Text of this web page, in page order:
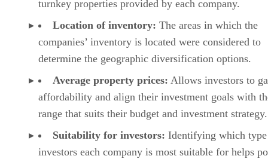
turnkey properties provided by each company.
Location of inventory: The areas in which the
companies’ inventory is located were considered to
determine the geographic diversification options.
Average property prices: Allows investors to
affordability and align their investment goals with
range that suits their budget and investment strategy.
Suitability for investors: Identifying which
investors each company is most suitable for helps